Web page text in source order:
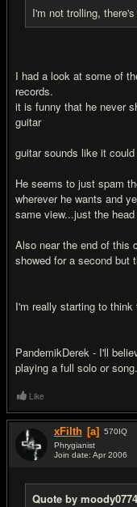
I'm not trolling,
I had a look at some of
records.
it is funny that he never
guitar
guitar sounds like it
He seems to just spam
wherever he wants and
same view...just the
Also near the end of this
showed for a second
I'm really starting to
PandemikDerek - I'll
playing a full solo or song.
Like
xFilth [a] 570IQ
Phrygianist
Join date: Apr 2006
Quote by